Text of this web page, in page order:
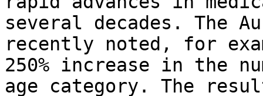
several decades. The
recently noted, for
250% increase in the
age category. The